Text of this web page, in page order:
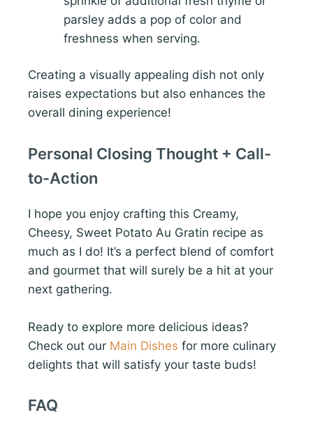
parsley adds a pop of color and
freshness when serving.
Creating a visually appealing dish not only
raises expectations but also enhances the
overall dining experience!
Personal Closing Thought + Call-
to-Action
I hope you enjoy crafting this Creamy,
Cheesy, Sweet Potato Au Gratin recipe as
much as I do! It’s a perfect blend of comfort
and gourmet that will surely be a hit at your
next gathering.
Ready to explore more delicious ideas?
Check out our Main Dishes for more culinary
delights that will satisfy your taste buds!
FAQ